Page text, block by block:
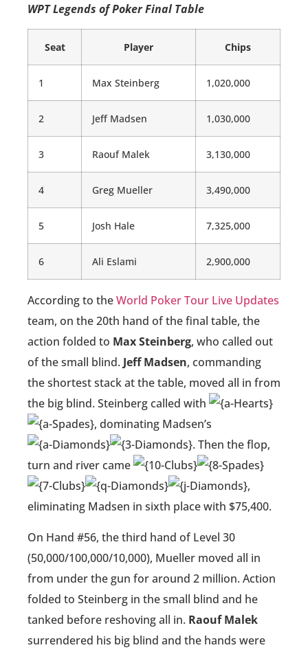
WPT Legends of Poker Final Table
Seat Player Chips
1 Max Steinberg 1,020,000
2 Jeff Madsen 1,030,000
3 Raouf Malek 3,130,000
4 Greg Mueller 3,490,000
5 Josh Hale 7,325,000
6 Ali Eslami 2,900,000
According to theWorld Poker Tour Live Updates
team, on the 20th hand of the final table, the
action folded to Max Steinberg, who called out
of the small blind. Jeff Madsen, commanding
the shortest stack at the table, moved all in from
the big blind. Steinberg called with
, dominating Madsen’s
. Then the flop,
turn and river came
,
eliminating Madsen in sixth place with $75,400.
On Hand #56, the third hand of Level 30
(50,000/100,000/10,000), Mueller moved all in
from under the gun for around 2 million. Action
folded to Steinberg in the small blind and he
tanked before reshoving all in. Raouf Malek
surrendered his big blind and the hands were